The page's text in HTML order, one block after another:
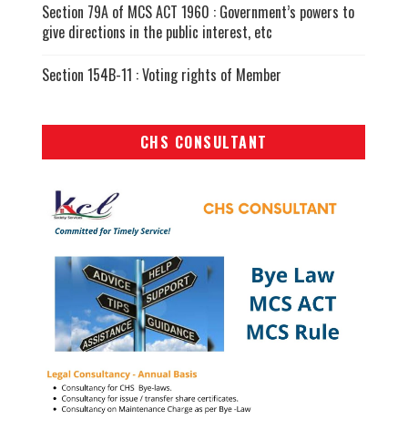
Section 79A of MCS ACT 1960 : Government’s powers to
give directions in the public interest, etc
Section 154B-11 : Voting rights of Member
CHS CONSULTANT